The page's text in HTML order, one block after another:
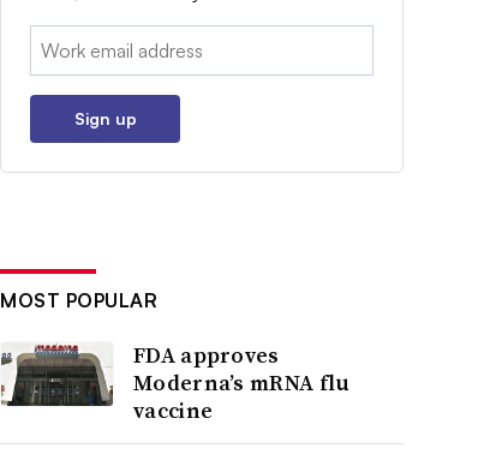
Email:
Sign up
MOST POPULAR
FDA approves
Moderna’s mRNA flu
vaccine